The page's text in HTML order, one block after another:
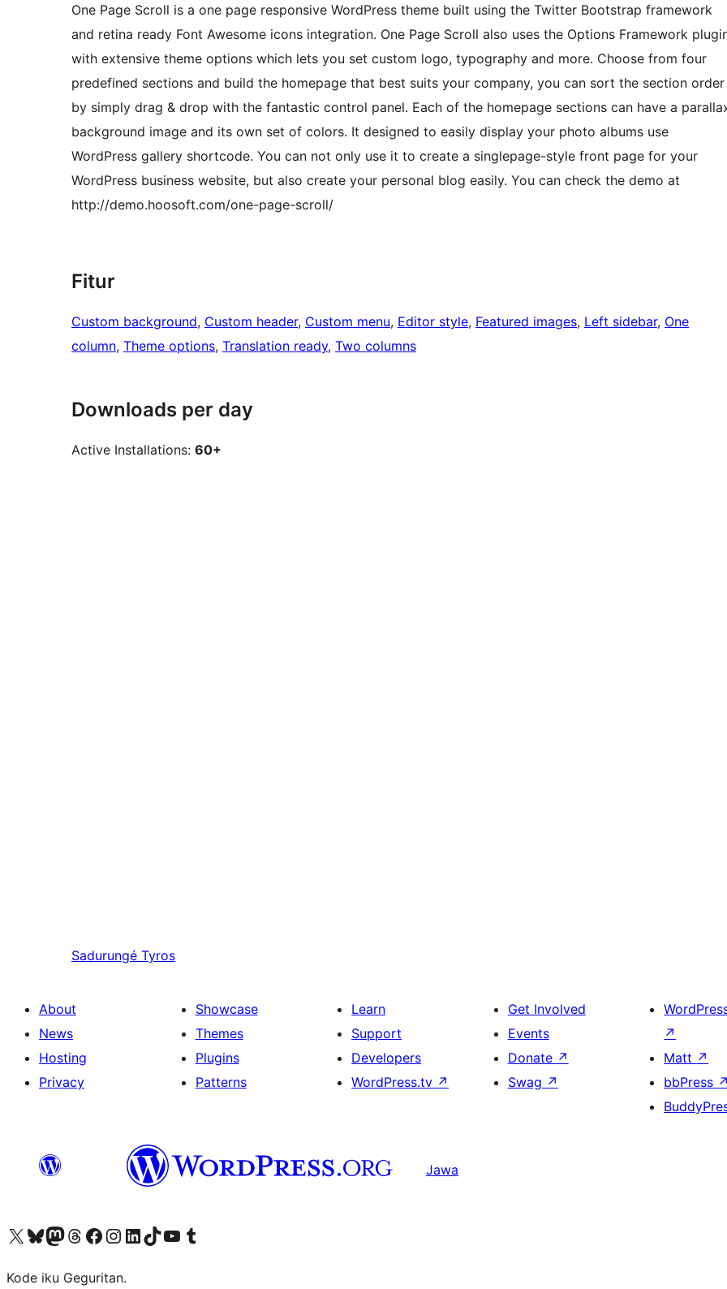
One Page Scroll is a one page responsive WordPress theme built using the Twitter Bootstrap framework
and retina ready Font Awesome icons integration. One Page Scroll also uses the Options Framework
with extensive theme options which lets you set custom logo, typography and more. Choose from four
predefined sections and build the homepage that best suits your company, you can sort the section order
by simply drag & drop with the fantastic control panel. Each of the homepage sections can have a
background image and its own set of colors. It designed to easily display your photo albums use
WordPress gallery shortcode. You can not only use it to create a singlepage-style front page for your
WordPress business website, but also create your personal blog easily. You can check the demo at
http://demo.hoosoft.com/one-page-scroll/
Fitur
Custom background, Custom header, Custom menu, Editor style, Featured images, Left sidebar, One
column, Theme options, Translation ready, Two columns
Downloads per day
Active Installations: 60+
Sadurungé Tyros
About
News
Hosting
Privacy
Showcase
Themes
Plugins
Patterns
Learn
Support
Developers
WordPress.tv ↗
Get Involved
Events
Donate ↗
Swag ↗
↗
Matt ↗
bbPress ↗
Jawa
Visit our X (formerly Twitter) account
Visit our Bluesky account
Visit our Mastodon account
Visit our Threads account
Visit our Facebook page
Visit our Instagram account
Visit our LinkedIn account
Visit our TikTok account
Visit our YouTube channel
Visit our Tumblr account
Kode iku Geguritan.